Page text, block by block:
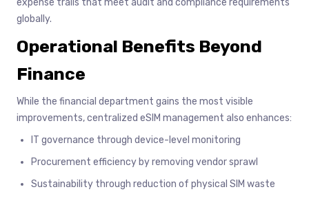
expense trails that meet audit and compliance requirements
globally.
Operational Benefits Beyond
Finance
While the financial department gains the most visible
improvements, centralized eSIM management also enhances:
IT governance through device-level monitoring
Procurement efficiency by removing vendor sprawl
Sustainability through reduction of physical SIM waste